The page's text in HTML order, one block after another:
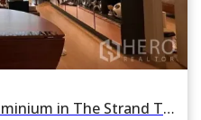
For sale 1 Bedroom Condominium in The Strand Thonglor in Watthana, Bangkok BTS Thonglor